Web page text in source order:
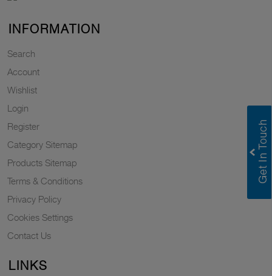
INFORMATION
Search
Account
Wishlist
Login
Register
Category Sitemap
Products Sitemap
Terms & Conditions
Privacy Policy
Cookies Settings
Contact Us
LINKS